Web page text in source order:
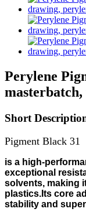
Perylene
Short
Pigment Black 31
is a high-
exceptional
solvents, making
plastics.Its core
stability and